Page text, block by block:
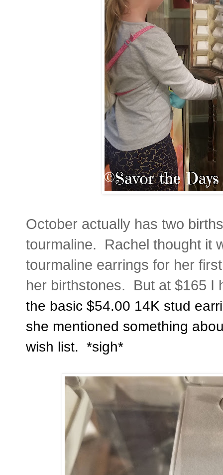
October actually has two
tourmaline. Rachel thought it
tourmaline earrings for her
her birthstones. But at $165
the basic $54.00 14K stud
she mentioned something
wish list. *sigh*